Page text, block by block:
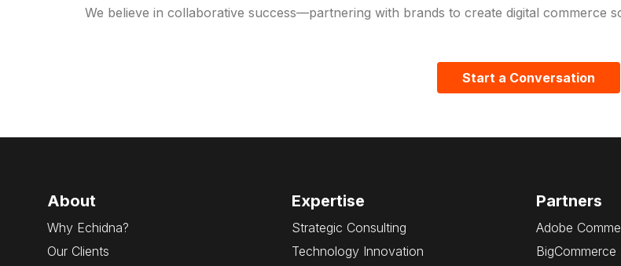
We believe in collaborative success—partnering with brands to create digital commerce
Start a Conversation
About
Why Echidna?
Our Clients
Expertise
Strategic Consulting
Technology Innovation
Partners
Adobe
BigCommerce